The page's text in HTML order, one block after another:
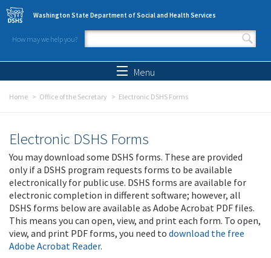
Skip to main content
Washington State Department of Social and Health Services
How may we help you?
Search form
Menu
Home Office of the Secretary Electronic DSHS Forms
Electronic DSHS Forms
You may download some DSHS forms. These are provided
only if a DSHS program requests forms to be available
electronically for public use. DSHS forms are available for
electronic completion in different software; however, all
DSHS forms below are available as Adobe Acrobat PDF files.
This means you can open, view, and print each form. To open,
view, and print PDF forms, you need to download the free
Adobe Acrobat Reader.